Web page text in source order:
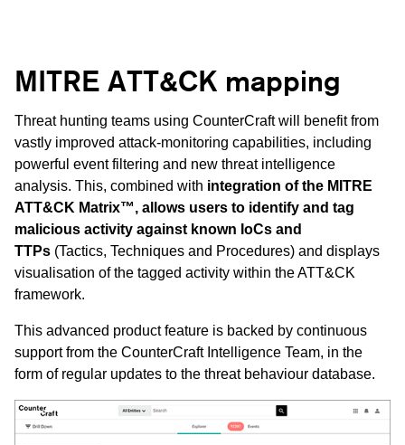
MITRE ATT&CK mapping
Threat hunting teams using CounterCraft will benefit from
vastly improved attack-monitoring capabilities, including
powerful event filtering and new threat intelligence
analysis. This, combined with integration of the MITRE
ATT&CK Matrix™, allows users to identify and tag
malicious activity against known IoCs and
TTPs (Tactics, Techniques and Procedures) and displays
visualisation of the tagged activity within the ATT&CK
framework.
This advanced product feature is backed by continuous
support from the CounterCraft Intelligence Team, in the
form of regular updates to the threat behaviour database.